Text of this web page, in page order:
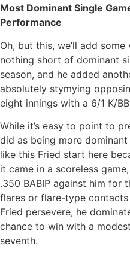
Most Dominant Single
Performance
Oh, but this, we’ll add
nothing short of dominant
season, and he added
absolutely stymying
eight innings with a 6/1 K/
While it’s easy to point to
did as being more
like this Fried start here
it came in a scoreless
.350 BABIP against him for
flares or flare-type
Fried persevere, he
chance to win with a
seventh.